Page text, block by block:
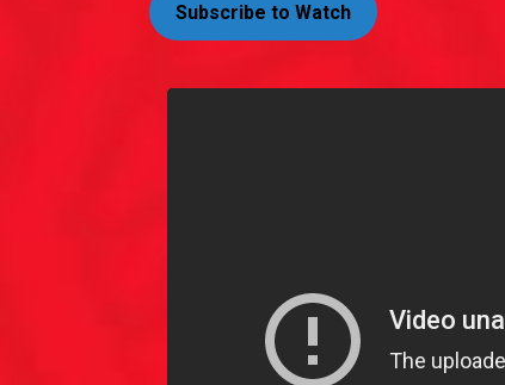
Subscribe to Watch